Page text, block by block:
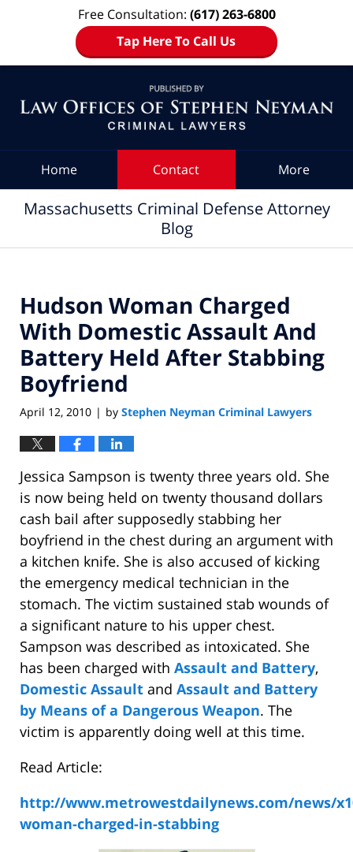
Free Consultation: (617) 263-6800
Tap Here To Call Us
Home Contact More
Massachusetts Criminal Defense Attorney
Blog
Hudson Woman Charged
With Domestic Assault And
Battery Held After Stabbing
Boyfriend
April 12, 2010 | by Stephen Neyman Criminal Lawyers
Jessica Sampson is twenty three years old. She
is now being held on twenty thousand dollars
cash bail after supposedly stabbing her
boyfriend in the chest during an argument with
a kitchen knife. She is also accused of kicking
the emergency medical technician in the
stomach. The victim sustained stab wounds of
a significant nature to his upper chest.
Sampson was described as intoxicated. She
has been charged with Assault and Battery,
Domestic Assault and Assault and Battery
by Means of a Dangerous Weapon. The
victim is apparently doing well at this time.
Read Article:
http://www.metrowestdailynews.com/news/
woman-charged-in-stabbing